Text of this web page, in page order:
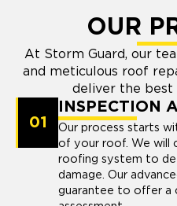
OUR
At Storm Guard, our
and meticulous roof
deliver the best
01
INSPECTION
Our process starts
of your roof. We will
roofing system to
damage. Our
guarantee to offer a